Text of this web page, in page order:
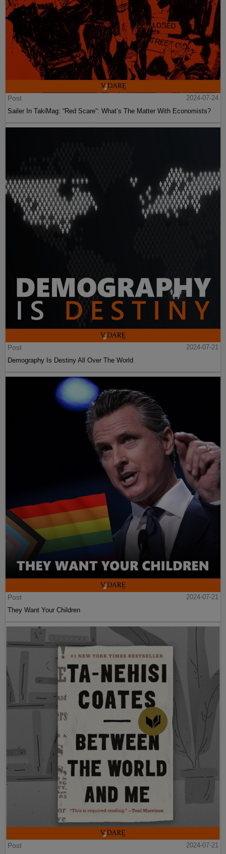
Post
2024-07-24
Sailer In TakiMag: “Red Scare“: What’s The Matter With Economists?
Post
2024-07-21
Demography Is Destiny All Over The World
Post
2024-07-21
They Want Your Children
Post
2024-07-21